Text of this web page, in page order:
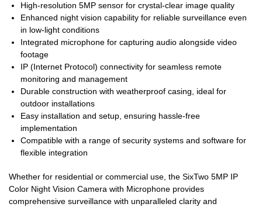
High-resolution 5MP sensor for crystal-clear image quality
Enhanced night vision capability for reliable surveillance even
in low-light conditions
Integrated microphone for capturing audio alongside video
footage
IP (Internet Protocol) connectivity for seamless remote
monitoring and management
Durable construction with weatherproof casing, ideal for
outdoor installations
Easy installation and setup, ensuring hassle-free
implementation
Compatible with a range of security systems and software for
flexible integration
Whether for residential or commercial use, the SixTwo 5MP IP
Color Night Vision Camera with Microphone provides
comprehensive surveillance with unparalleled clarity and